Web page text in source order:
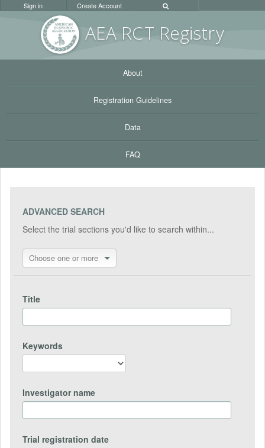
AEA RCT Registry
Sign in Create Account
About
Registration Guidelines
Data
FAQ
ADVANCED SEARCH
Select the trial sections you'd like to search within...
Choose one or more
Title
Keywords
Investigator name
Trial registration date